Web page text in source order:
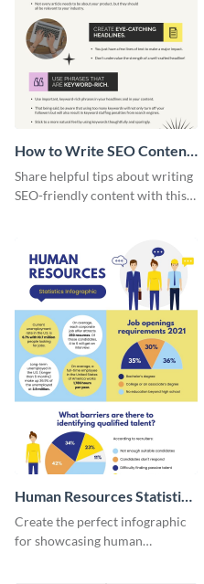
How to Write SEO Content
Infographic
Share helpful tips about writing
SEO-friendly content with this
Human Resources Statistics
Infographic
Create the perfect infographic
for showcasing human